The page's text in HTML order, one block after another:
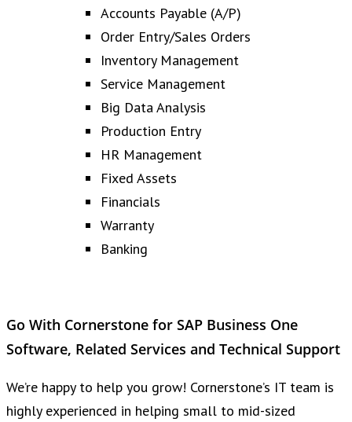
Accounts Payable (A/P)
Order Entry/Sales Orders
Inventory Management
Service Management
Big Data Analysis
Production Entry
HR Management
Fixed Assets
Financials
Warranty
Banking
Go With Cornerstone for SAP Business One
Software, Related Services and Technical Support
We’re happy to help you grow! Cornerstone’s IT team is
highly experienced in helping small to mid-sized